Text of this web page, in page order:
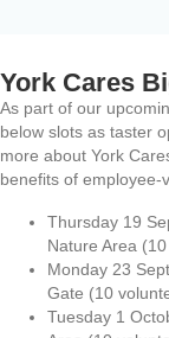
York Cares
As part of our
below slots as taster
more about York
benefits of employee-
Thursday 19
Nature Area
Monday 23
Gate (10
Tuesday 1